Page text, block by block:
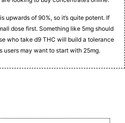
upwards of 90%, so it’s quite potent. If
dose first. Something like 5mg should
who take d9 THC will build a tolerance
users may want to start with 25mg.